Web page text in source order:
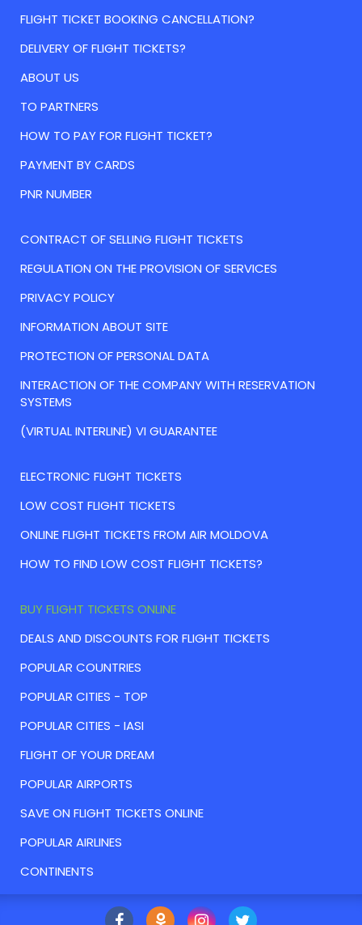
FLIGHT TICKET BOOKING CANCELLATION?
DELIVERY OF FLIGHT TICKETS?
ABOUT US
TO PARTNERS
HOW TO PAY FOR FLIGHT TICKET?
PAYMENT BY CARDS
PNR NUMBER
CONTRACT OF SELLING FLIGHT TICKETS
REGULATION ON THE PROVISION OF SERVICES
PRIVACY POLICY
INFORMATION ABOUT SITE
PROTECTION OF PERSONAL DATA
INTERACTION OF THE COMPANY WITH RESERVATION
SYSTEMS
(VIRTUAL INTERLINE) VI GUARANTEE
ELECTRONIC FLIGHT TICKETS
LOW COST FLIGHT TICKETS
ONLINE FLIGHT TICKETS FROM AIR MOLDOVA
HOW TO FIND LOW COST FLIGHT TICKETS?
BUY FLIGHT TICKETS ONLINE
DEALS AND DISCOUNTS FOR FLIGHT TICKETS
POPULAR COUNTRIES
POPULAR CITIES - TOP
POPULAR CITIES - IASI
FLIGHT OF YOUR DREAM
POPULAR AIRPORTS
SAVE ON FLIGHT TICKETS ONLINE
POPULAR AIRLINES
CONTINENTS